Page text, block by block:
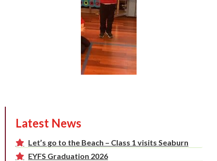
Latest News
Let’s go to the Beach – Class 1 visits Seaburn
EYFS Graduation 2026